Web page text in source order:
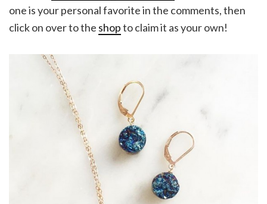
one is your personal favorite in the comments, then
click on over to the shopto claim it as your own!